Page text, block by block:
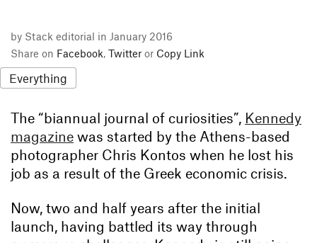
by Stack editorial in January 2016
Share on Facebook, Twitter or Copy Link
Everything
The “biannual journal of curiosities”, Kennedy
magazine was started by the Athens-based
photographer Chris Kontos when he lost his
job as a result of the Greek economic crisis.
Now, two and half years after the initial
launch, having battled its way through